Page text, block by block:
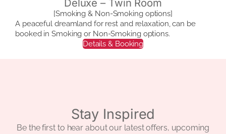
Deluxe – Twin Room
[Smoking & Non-Smoking options]
A peaceful dreamland for rest and relaxation, can be
booked in Smoking or Non-Smoking options.
Details & Booking
Stay Inspired
Be the first to hear about our latest offers, upcoming